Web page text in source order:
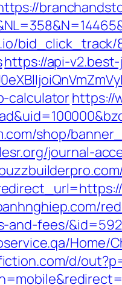
bid_click_track/
https://api-
calculatorhttps://
shop/
journal-
and-fees/
Home/
d/